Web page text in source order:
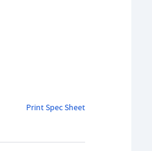
Print Spec Sheet